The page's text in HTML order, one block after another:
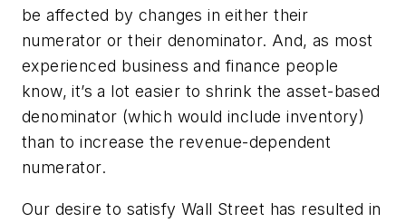
be affected by changes in either their
numerator or their denominator. And, as most
experienced business and finance people
know, it’s a lot easier to shrink the asset-based
denominator (which would include inventory)
than to increase the revenue-dependent
numerator.
Our desire to satisfy Wall Street has resulted in